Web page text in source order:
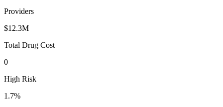
Providers
$12.3M
Total Drug Cost
0
High Risk
1.7%